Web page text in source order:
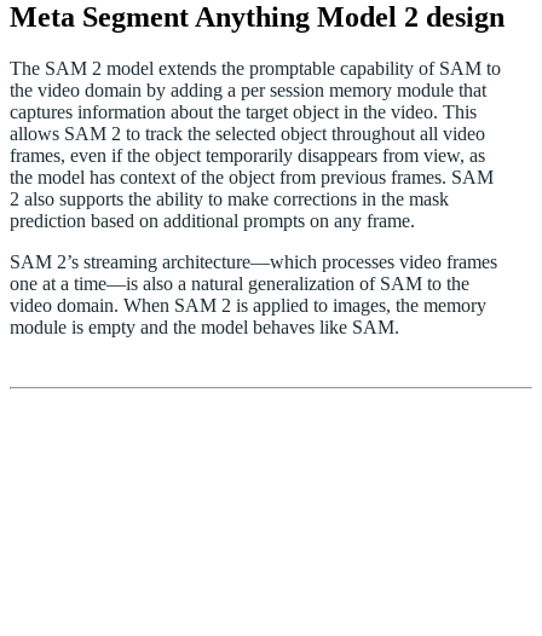
Meta Segment Anything Model 2 design
The SAM 2 model extends the promptable capability of SAM to
the video domain by adding a per session memory module that
captures information about the target object in the video. This
allows SAM 2 to track the selected object throughout all video
frames, even if the object temporarily disappears from view, as
the model has context of the object from previous frames. SAM
2 also supports the ability to make corrections in the mask
prediction based on additional prompts on any frame.
SAM 2’s streaming architecture—which processes video frames
one at a time—is also a natural generalization of SAM to the
video domain. When SAM 2 is applied to images, the memory
module is empty and the model behaves like SAM.